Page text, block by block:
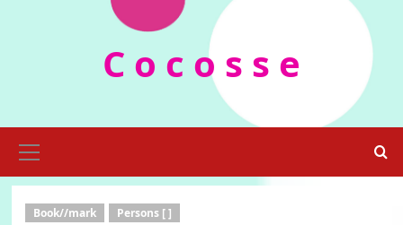
C o c o s s e
Menu
Book//mark Persons [ ]